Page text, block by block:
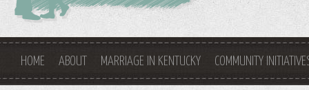
HOME ABOUT MARRIAGE IN KENTUCKY COMMUNITY